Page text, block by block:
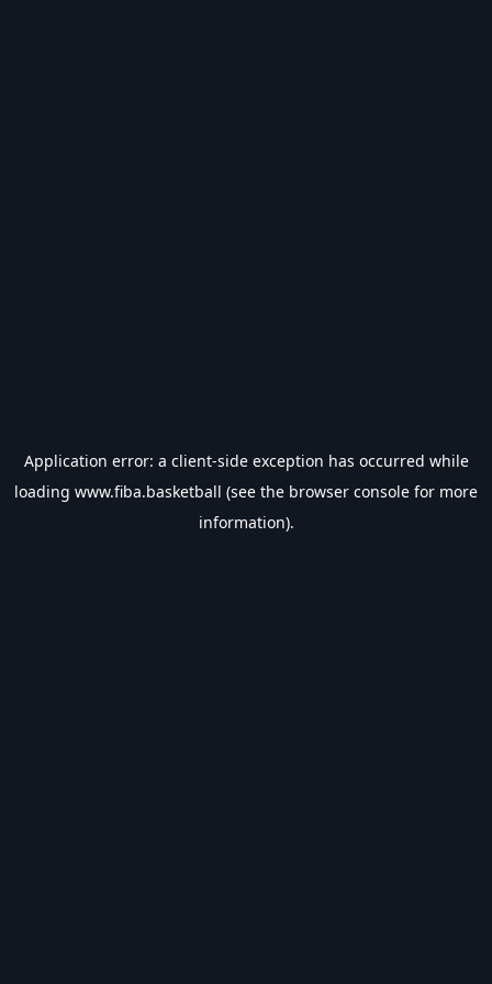
Application error: a client-side exception has occurred while
loading www.fiba.basketball (see the browser console for more
information).